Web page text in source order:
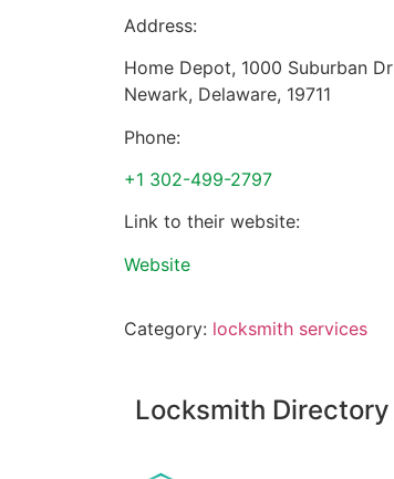
Address:
Home Depot, 1000 Suburban Dr
Newark, Delaware, 19711
Phone:
+1 302-499-2797
Link to their website:
Website
Category: locksmith services
Locksmith Directory